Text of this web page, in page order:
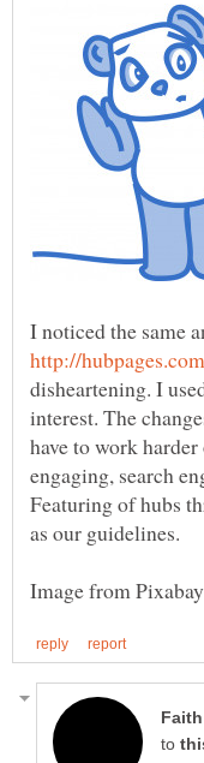
I noticed the same
disheartening. I
interest. The
have to work
engaging, search
Featuring of hubs
to